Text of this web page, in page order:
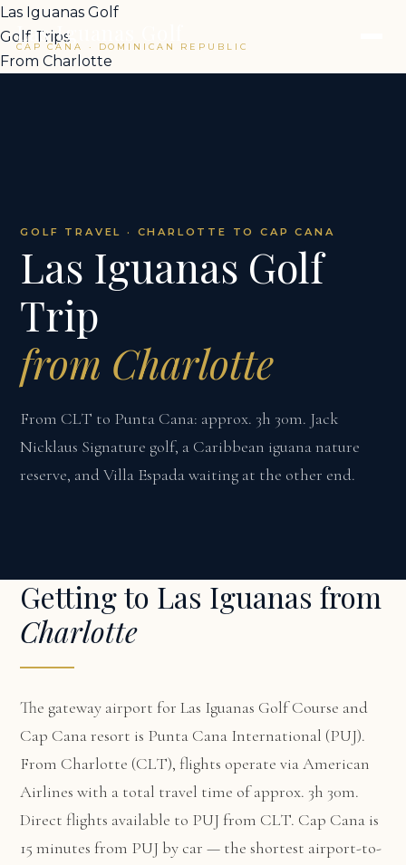
Las Iguanas Golf
CAP CANA · DOMINICAN REPUBLIC
Las Iguanas Golf
Golf Trips
From Charlotte
GOLF TRAVEL · CHARLOTTE TO CAP CANA
Las Iguanas Golf
Trip
from Charlotte
From CLT to Punta Cana: approx. 3h 30m. Jack
Nicklaus Signature golf, a Caribbean iguana nature
reserve, and Villa Espada waiting at the other end.
Getting to Las Iguanas from
Charlotte
The gateway airport for Las Iguanas Golf Course and
Cap Cana resort is Punta Cana International (PUJ).
From Charlotte (CLT), flights operate via American
Airlines with a total travel time of approx. 3h 30m.
Direct flights available to PUJ from CLT. Cap Cana is
15 minutes from PUJ by car — the shortest airport-to-